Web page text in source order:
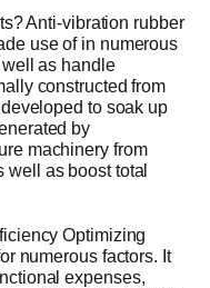
Get
Anti-vibration rubber
use of in numerous
as handle
constructed from
to soak up
by
machinery from
as boost total
Optimizing
numerous factors. It
expenses,